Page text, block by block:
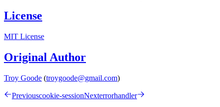
License
MIT License
Original Author
Troy Goode (troygoode@gmail.com)
Previouscookie-sessionNexterrorhandler